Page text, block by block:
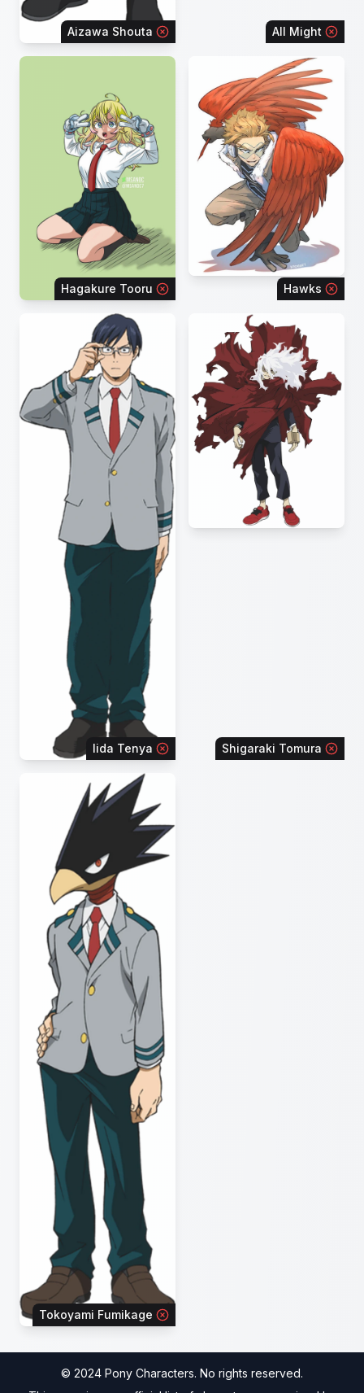
Aizawa Shouta All Might
Hagakure Tooru Hawks
Iida Tenya Shigaraki Tomura
Tokoyami Fumikage
© 2024 Pony Characters. No rights reserved.